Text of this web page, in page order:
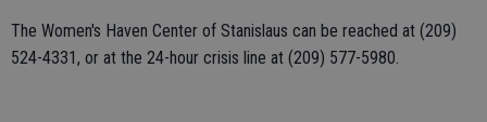
The Women's Haven Center of Stanislaus can be reached at (209)
524-4331, or at the 24-hour crisis line at (209) 577-5980.